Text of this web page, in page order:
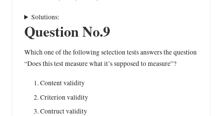
Solutions:
Question No.9
Which one of the following selection tests answers the question
“Does this test measure what it’s supposed to measure”?
Content validity
Criterion validity
Contruct validity